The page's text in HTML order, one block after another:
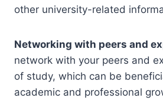
other university-related
Networking with peers and
network with your peers and
of study, which can be
academic and professional